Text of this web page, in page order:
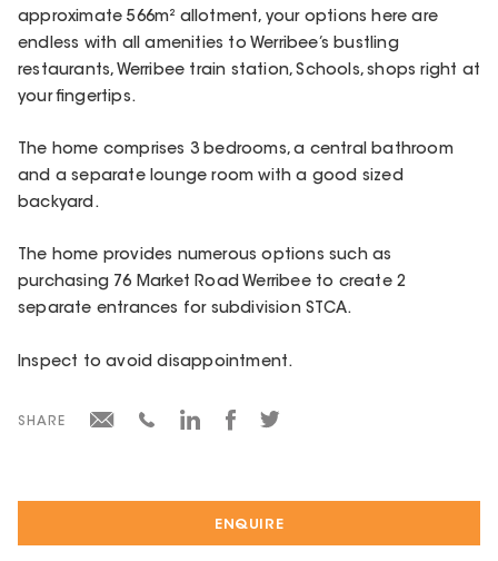
ENQUIRE
approximate 566m² allotment, your options here are
endless with all amenities to Werribee’s bustling
restaurants, Werribee train station, Schools, shops right at
your fingertips.
The home comprises 3 bedrooms, a central bathroom
and a separate lounge room with a good sized
backyard.
The home provides numerous options such as
purchasing 76 Market Road Werribee to create 2
separate entrances for subdivision STCA.
Inspect to avoid disappointment.
SHARE